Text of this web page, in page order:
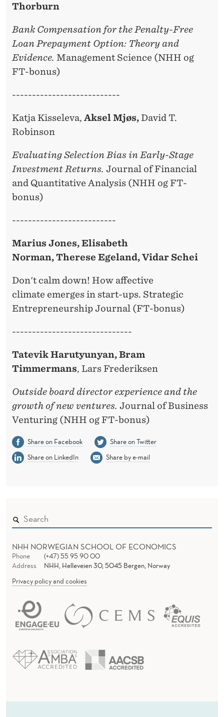
Thorburn
Bank Compensation for the Penalty-Free
Loan Prepayment Option: Theory and
Evidence. Management Science (NHH og
FT-bonus)
---------------------------
Katja Kisseleva, Aksel Mjøs,David T.
Robinson
Evaluating Selection Bias in Early-Stage
Investment Returns. Journal of Financial
and Quantitative Analysis (NHH og FT-
bonus)
--------------------------
Marius Jones, Elisabeth
Norman, Therese Egeland, Vidar Schei
Don't calm down! How affective
climate emerges in start-ups. Strategic
Entrepreneurship Journal (FT-bonus)
------------------------------
Tatevik Harutyunyan, Bram
Timmermans, Lars Frederiksen
Outside board director experience and the
growth of new ventures. Journal of Business
Venturing (NHH og FT-bonus)
Share on Facebook
Share on Twitter
Share on LinkedIn
Share by e-mail
NHH NORWEGIAN SCHOOL OF ECONOMICS
Phone
(+47) 55 95 90 00
Address
NHH, Helleveien 30, 5045 Bergen, Norway
Privacy policy and cookies